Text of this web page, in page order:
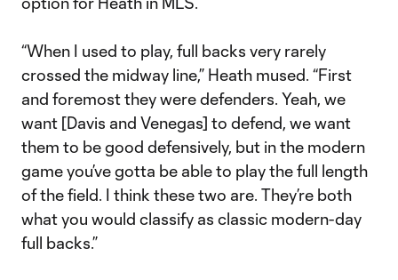
“When I used to play, full backs very rarely
crossed the midway line,” Heath mused. “First
and foremost they were defenders. Yeah, we
want [Davis and Venegas] to defend, we want
them to be good defensively, but in the modern
game you’ve gotta be able to play the full length
of the field. I think these two are. They’re both
what you would classify as classic modern-day
full backs.”